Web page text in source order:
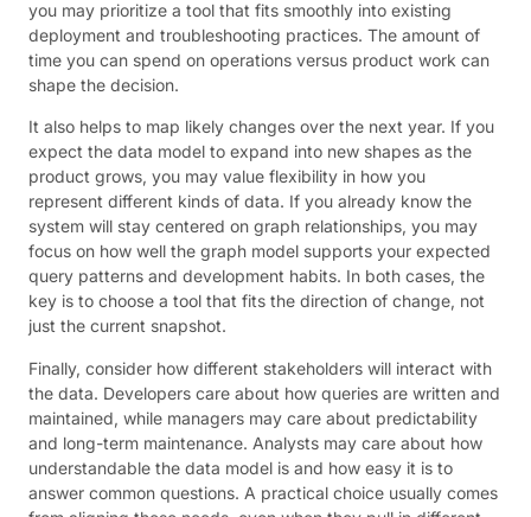
you may prioritize a tool that fits smoothly into existing
deployment and troubleshooting practices. The amount of
time you can spend on operations versus product work can
shape the decision.
It also helps to map likely changes over the next year. If you
expect the data model to expand into new shapes as the
product grows, you may value flexibility in how you
represent different kinds of data. If you already know the
system will stay centered on graph relationships, you may
focus on how well the graph model supports your expected
query patterns and development habits. In both cases, the
key is to choose a tool that fits the direction of change, not
just the current snapshot.
Finally, consider how different stakeholders will interact with
the data. Developers care about how queries are written and
maintained, while managers may care about predictability
and long-term maintenance. Analysts may care about how
understandable the data model is and how easy it is to
answer common questions. A practical choice usually comes